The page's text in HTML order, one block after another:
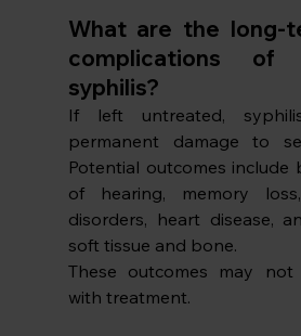
What are the long-
complications of
syphilis?
If left untreated,
permanent damage to
Potential outcomes include
of hearing, memory
disorders, heart disease,
soft tissue and bone.
These outcomes may not
with treatment.